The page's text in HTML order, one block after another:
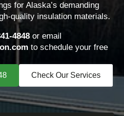
for Alaska’s demanding
quality insulation materials.
4848 or email
to schedule your free
Check Our Services